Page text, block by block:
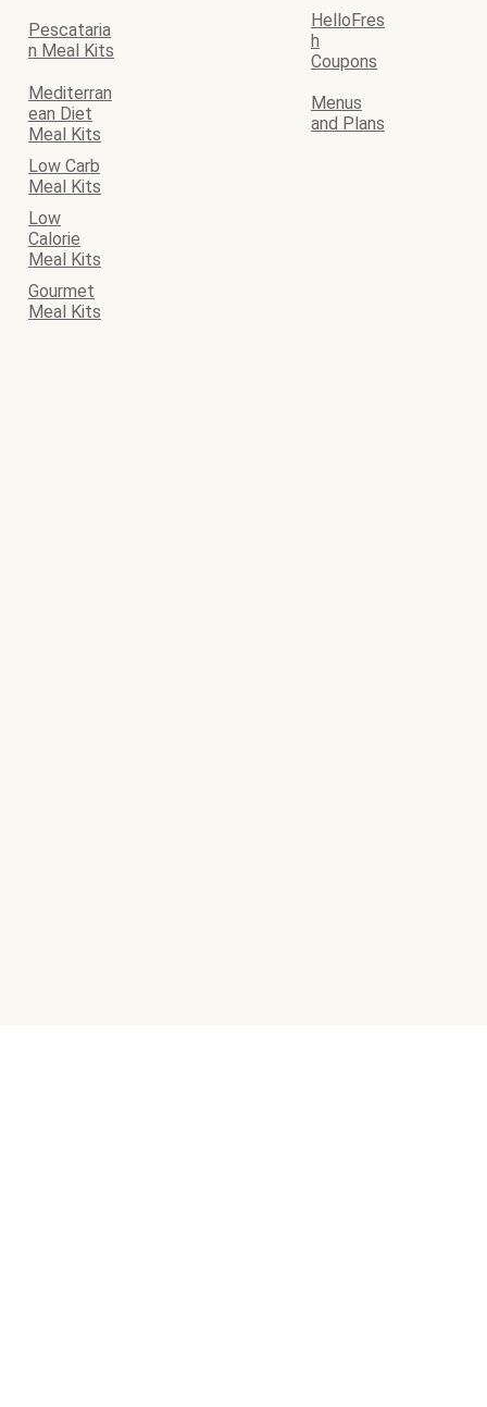
Pescataria
n Meal Kits
HelloFres
h
Coupons
Mediterran
ean Diet
Meal Kits
Menus
and Plans
Low Carb
Meal Kits
Low
Calorie
Meal Kits
Gourmet
Meal Kits